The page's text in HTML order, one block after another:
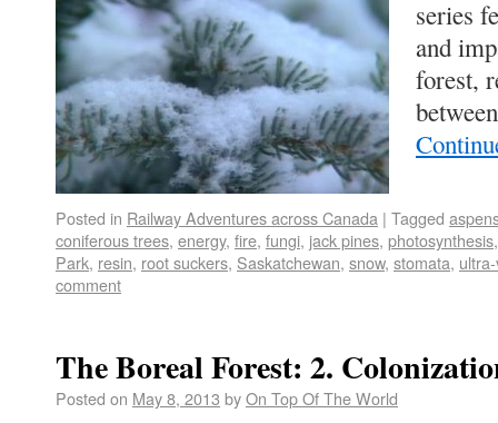
series
and
forest,
Posted in Railway Adventures across Canada | Tagged
coniferous trees, energy, fire, fungi, jack pines, photosynthesis
Park, resin, root suckers, Saskatchewan, snow, stomata,
comment
The Boreal Forest: 2.
Posted on May 8, 2013 byOn Top Of The World